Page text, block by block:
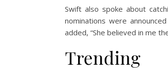
Swift also spoke about
nominations were
added, “She believed in me
Trending